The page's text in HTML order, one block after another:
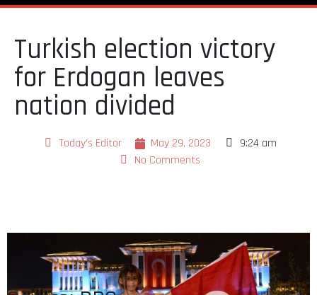
Turkish election victory
for Erdogan leaves
nation divided
No Comments
Source: BBC